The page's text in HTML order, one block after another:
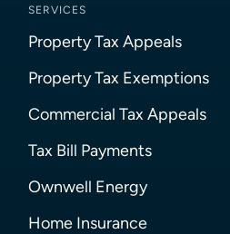
SERVICES
Property Tax Appeals
Property Tax Exemptions
Commercial Tax Appeals
Tax Bill Payments
Ownwell Energy
Home Insurance